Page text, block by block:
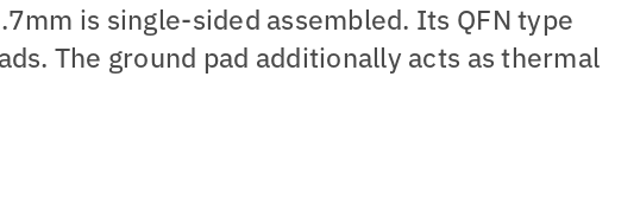
is single-sided assembled. Its QFN type
The ground pad additionally acts as thermal